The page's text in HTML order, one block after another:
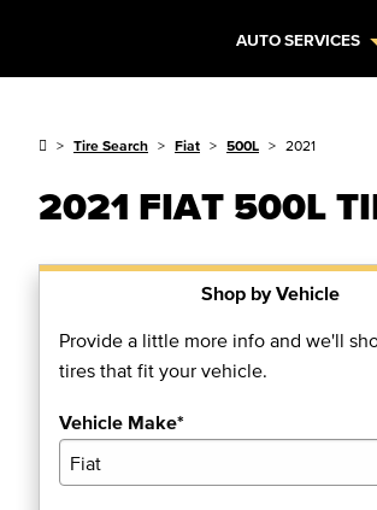
AUTO SERVICES
Tire Search Fiat 500L 2021
2021 FIAT 500L
Shop by Vehicle
Provide a little more info and we'll
tires that fit your vehicle.
Vehicle Make*